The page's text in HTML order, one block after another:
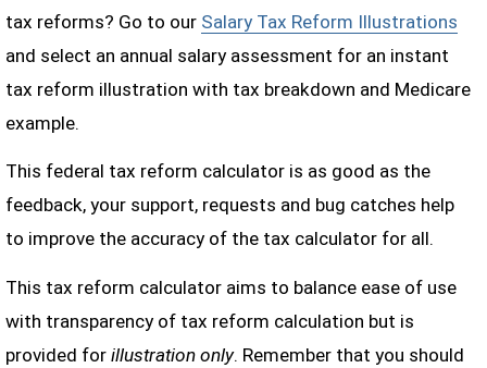
tax reforms? Go to our Salary Tax Reform Illustrations
and select an annual salary assessment for an instant
tax reform illustration with tax breakdown and Medicare
example.
This federal tax reform calculator is as good as the
feedback, your support, requests and bug catches help
to improve the accuracy of the tax calculator for all.
This tax reform calculator aims to balance ease of use
with transparency of tax reform calculation but is
provided for illustration only. Remember that you should